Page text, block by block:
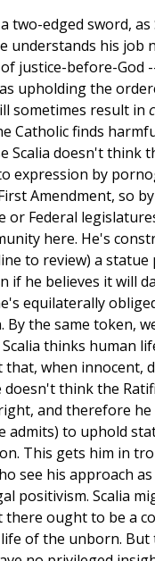
two-edged sword, as
understands his job
justice-before-God
upholding the
sometimes result in
Catholic finds
Scalia doesn't think
expression by
Amendment, so
or Federal
here. He's
to review) a
if he believes it will
equilaterally
By the same token,
thinks human
that, when innocent,
think the
and therefore he
admits) to uphold
This gets him in
see his approach
positivism. Scalia
there ought to be a
of the unborn. But